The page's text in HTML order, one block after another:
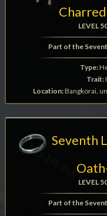
LEVEL
Part of the
Type:
Trait:
Location:Bangkorai,
Seventh
LEVEL
Part of the